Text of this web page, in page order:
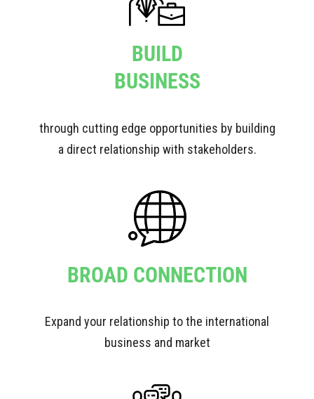
BUILD
BUSINESS
through cutting edge opportunities by building
a direct relationship with stakeholders.
BROAD CONNECTION
Expand your relationship to the international
business and market